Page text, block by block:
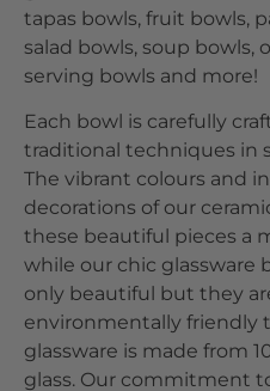
tapas bowls, fruit bowls,
salad bowls, soup bowls,
serving bowls and more!
Each bowl is carefully
traditional techniques in
The vibrant colours and
decorations of our
these beautiful pieces a
while our chic glassware
only beautiful but they
environmentally friendly
glassware is made from
glass. Our commitment